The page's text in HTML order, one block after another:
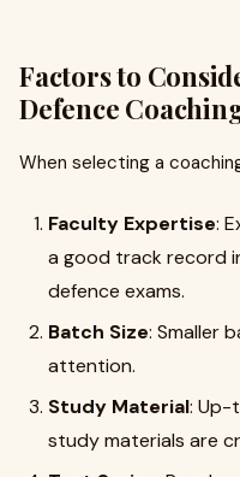
Factors to
Defence
When selecting a
Faculty Expertise:
a good track record
defence exams.
Batch Size: Smaller
attention.
Study Material: Up-
study materials are